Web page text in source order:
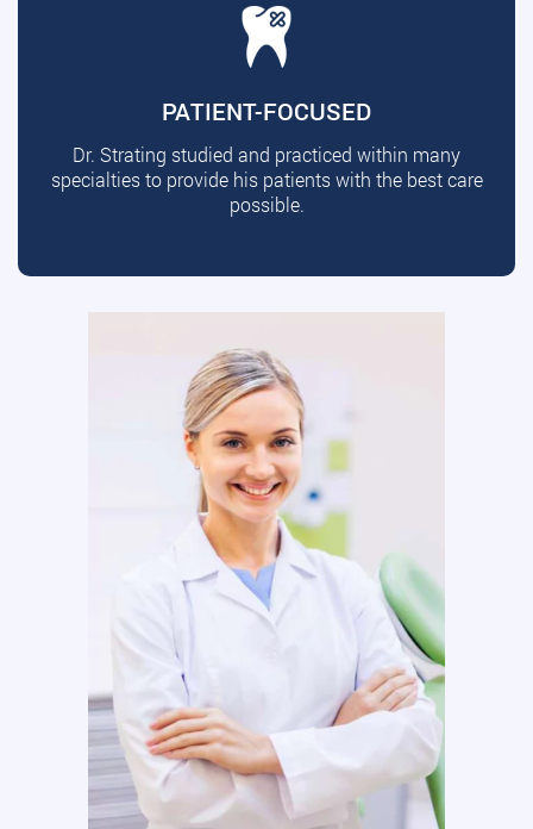
PATIENT-FOCUSED
Dr. Strating studied and practiced within many
specialties to provide his patients with the best care
possible.